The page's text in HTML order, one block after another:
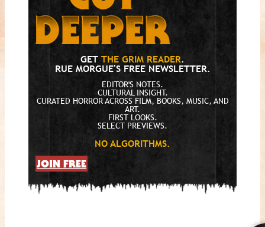
GET THE GRIM READER.
RUE MORGUE'S FREE NEWSLETTER.
EDITOR'S NOTES.
CULTURAL INSIGHT.
CURATED HORROR ACROSS FILM, BOOKS, MUSIC, AND
ART.
FIRST LOOKS.
SELECT PREVIEWS.
NO ALGORITHMS.
JOIN FREE